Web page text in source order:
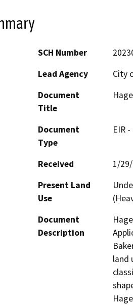
SCH Number
Lead Agency
City
Document
Title
Document
Type
EIR
Received
1/
Present Land
Use
Document
Description
land